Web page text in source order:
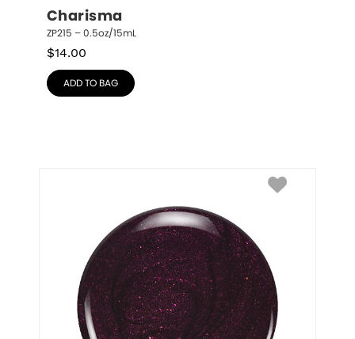
Charisma
ZP215 – 0.5oz/15mL
$14.00
ADD TO BAG